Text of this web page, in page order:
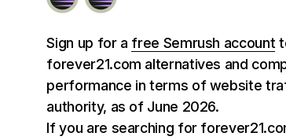
Sign up for a free Semrush account
forever21.com alternatives and
performance in terms of website
authority, as of June 2026.
If you are searching for